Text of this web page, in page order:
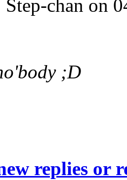
Step-chan on
;D
replies or